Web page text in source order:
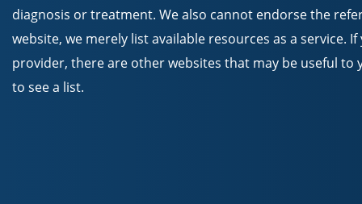
diagnosis or treatment. We also cannot endorse the
website, we merely list available resources as a service.
provider, there are other websites that may be useful to
to see a list.